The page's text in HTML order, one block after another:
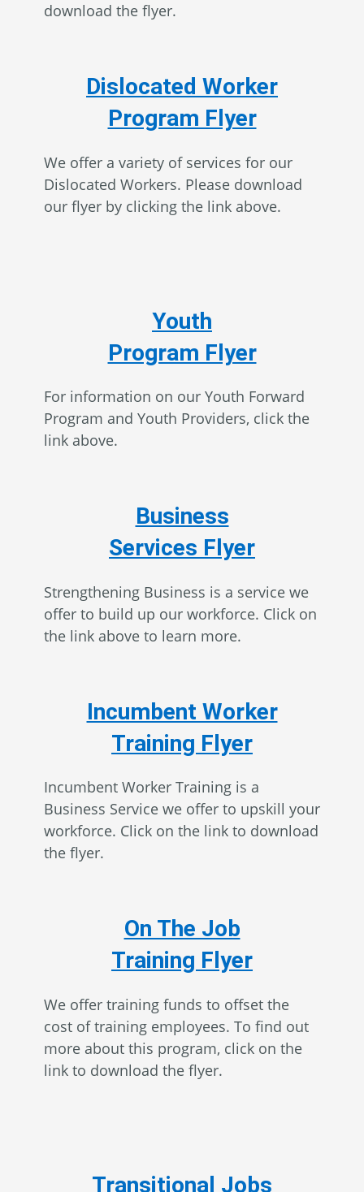
download the flyer.
Dislocated Worker
Program Flyer
We offer a variety of services for our
Dislocated Workers. Please download
our flyer by clicking the link above.
Youth
Program Flyer
For information on our Youth Forward
Program and Youth Providers, click the
link above.
Business
Services Flyer
Strengthening Business is a service we
offer to build up our workforce. Click on
the link above to learn more.
Incumbent Worker
Training Flyer
Incumbent Worker Training is a
Business Service we offer to upskill your
workforce. Click on the link to download
the flyer.
On The Job
Training Flyer
We offer training funds to offset the
cost of training employees. To find out
more about this program, click on the
link to download the flyer.
Transitional Jobs